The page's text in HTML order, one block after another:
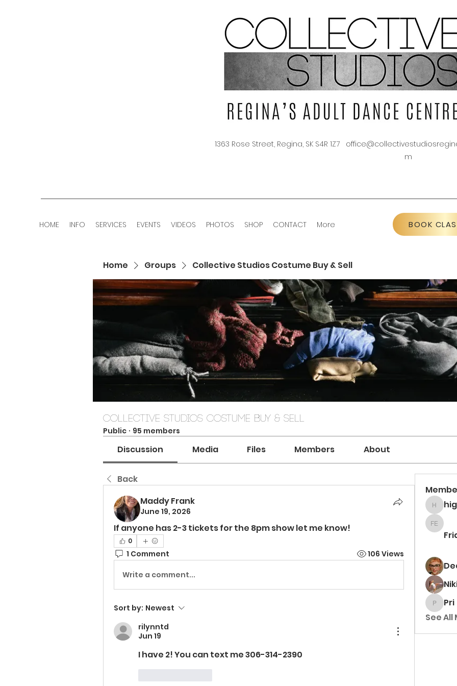
1363 Rose Street, Regina, SK S4R 1Z7
m
HOME INFO SERVICES EVENTS VIDEOS PHOTOS SHOP CONTACT More BOOK
Home Groups Collective Studios Costume Buy & Sell
Collective Studios Costume Buy & Sell
Public · 95 members
Discussion Media Files Members About
Back
Maddy Frank
June 19, 2026
If anyone has 2-3 tickets for the 8pm show let me know!
0
1 Comment 106 Views
Write a comment...
Sort by: Newest
rilynntd
Jun 19
I have 2! You can text me 306-314-2390
Frida
PriPri
See